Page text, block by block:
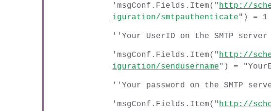
'msgConf.Fields.Item("http://
iguration/smtpauthenticate") = 1
''Your UserID on the SMTP server
'msgConf.Fields.Item("http://
iguration/sendusername") =
''Your password on the SMTP
'msgConf.Fields.Item("http://